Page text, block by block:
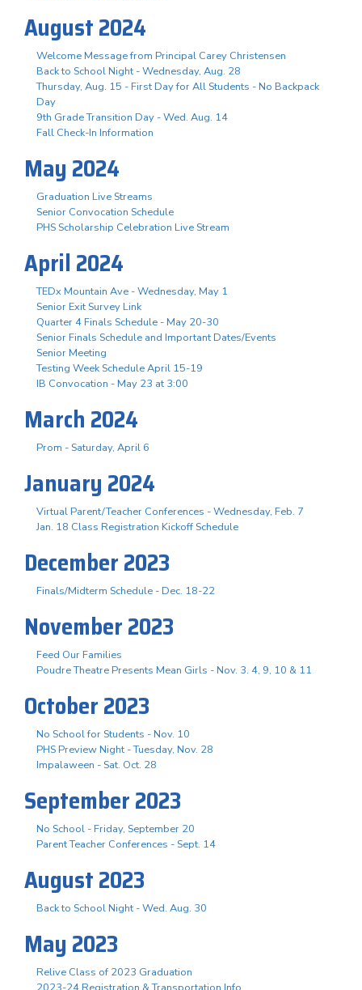
August 2024
Welcome Message from Principal Carey Christensen
Back to School Night - Wednesday, Aug. 28
Thursday, Aug. 15 - First Day for All Students - No Backpack
Day
9th Grade Transition Day - Wed. Aug. 14
Fall Check-In Information
May 2024
Graduation Live Streams
Senior Convocation Schedule
PHS Scholarship Celebration Live Stream
April 2024
TEDx Mountain Ave - Wednesday, May 1
Senior Exit Survey Link
Quarter 4 Finals Schedule - May 20-30
Senior Finals Schedule and Important Dates/Events
Senior Meeting
Testing Week Schedule April 15-19
IB Convocation - May 23 at 3:00
March 2024
Prom - Saturday, April 6
January 2024
Virtual Parent/Teacher Conferences - Wednesday, Feb. 7
Jan. 18 Class Registration Kickoff Schedule
December 2023
Finals/Midterm Schedule - Dec. 18-22
November 2023
Feed Our Families
Poudre Theatre Presents Mean Girls - Nov. 3. 4, 9, 10 & 11
October 2023
No School for Students - Nov. 10
PHS Preview Night - Tuesday, Nov. 28
Impalaween - Sat. Oct. 28
September 2023
No School - Friday, September 20
Parent Teacher Conferences - Sept. 14
August 2023
Back to School Night - Wed. Aug. 30
May 2023
Relive Class of 2023 Graduation